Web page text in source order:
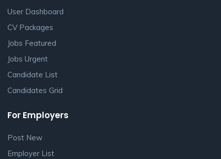
User Dashboard
CV Packages
Jobs Featured
Jobs Urgent
Candidate List
Candidates Grid
For Employers
Post New
Employer List